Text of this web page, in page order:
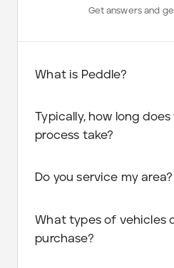
Get answers and
What is Peddle?
Typically, how long
process take?
Do you service my area?
What types of vehicles
purchase?